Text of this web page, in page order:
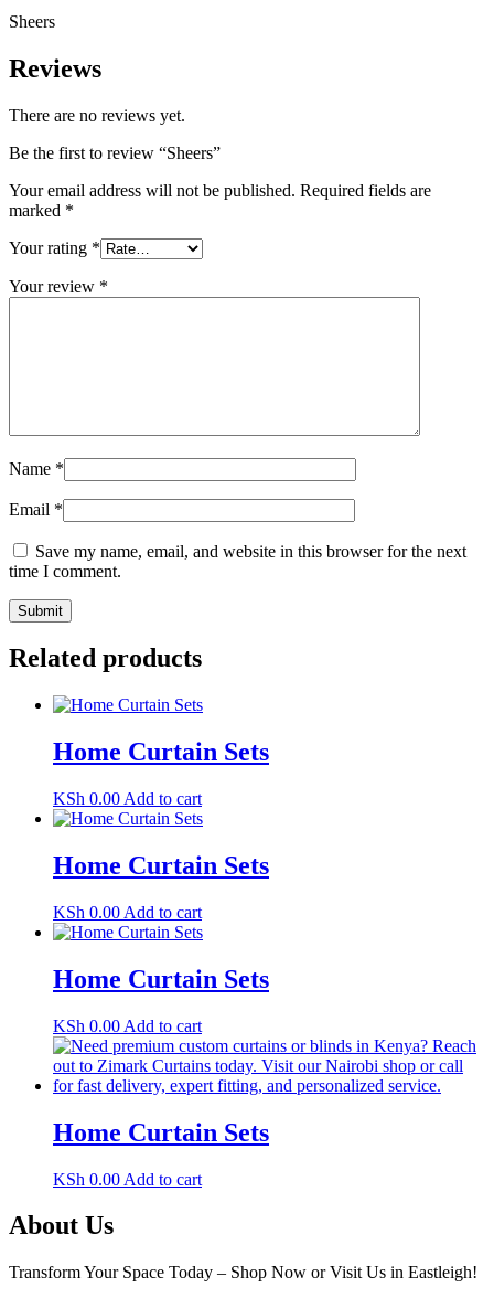
Sheers
Reviews
There are no reviews yet.
Be the first to review “Sheers”
Your email address will not be published. Required fields are
marked *
Your rating *
Your review *
Name *
Email *
Save my name, email, and website in this browser for the next
time I comment.
Related products
Home Curtain Sets
KSh 0.00 Add to cart
Home Curtain Sets
KSh 0.00 Add to cart
Home Curtain Sets
KSh 0.00 Add to cart
Home Curtain Sets
KSh 0.00 Add to cart
About Us
Transform Your Space Today – Shop Now or Visit Us in Eastleigh!